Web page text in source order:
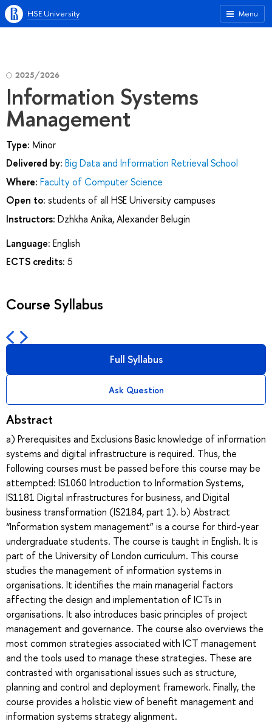
Menu
HSE University
2025/2026
Information Systems
Management
Type: Minor
Delivered by: Big Data and Information Retrieval School
Where: Faculty of Computer Science
Open to: students of all HSE University campuses
Instructors: Dzhkha Anika,Alexander Belugin
Language: English
ECTS credits: 5
Course Syllabus
Full Syllabus
Ask Question
Abstract
a) Prerequisites and Exclusions Basic knowledge of information
systems and digital infrastructure is required. Thus, the
following courses must be passed before this course may be
attempted: IS1060 Introduction to Information Systems,
IS1181 Digital infrastructures for business, and Digital
business transformation (IS2184, part 1). b) Abstract
“Information system management” is a course for third-year
undergraduate students. The course is taught in English. It is
part of the University of London curriculum. This course
studies the management of information systems in
organisations. It identifies the main managerial factors
affecting the design and implementation of ICTs in
organisations. It also introduces basic principles of project
management and governance. The course also overviews the
most common strategies associated with ICT management
and the tools used to manage these strategies. These are
contrasted with organisational issues such as structure,
planning and control and deployment framework. Finally, the
course provides a holistic view of benefit management and
information systems strategy alignment.